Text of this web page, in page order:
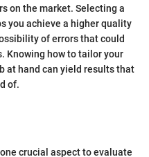
on the market. Selecting a
you achieve a higher quality
of errors that could
Knowing how to tailor your
at hand can yield results that
of.
crucial aspect to evaluate